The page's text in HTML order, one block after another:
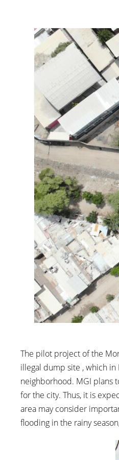
The pilot project of the
illegal dump site , which
neighborhood. MGI plans
for the city. Thus, it is
area may consider
flooding in the rainy